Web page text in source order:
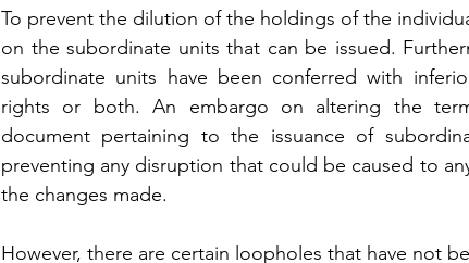
To prevent the dilution of the holdings of the
on the subordinate units that can be issued.
subordinate units have been conferred with
rights or both. An embargo on altering the
document pertaining to the issuance of
preventing any disruption that could be caused to
the changes made.
However, there are certain loopholes that have not